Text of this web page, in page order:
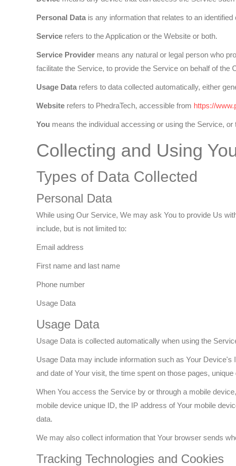
Personal Data is any information that relates to an identified
Service refers to the Application or the Website or both.
Service Provider means any natural or legal person who
facilitate the Service, to provide the Service on behalf of
Usage Data refers to data collected automatically, either
Website refers to PhedraTech, accessible from https://
You means the individual accessing or using the Service,
Collecting and Using
Types of Data Collected
Personal Data
While using Our Service, We may ask You to provide Us
include, but is not limited to:
Email address
First name and last name
Phone number
Usage Data
Usage Data
Usage Data is collected automatically when using the
Usage Data may include information such as Your
and date of Your visit, the time spent on those pages,
When You access the Service by or through a mobile
mobile device unique ID, the IP address of Your mobile
data.
We may also collect information that Your browser sends
Tracking Technologies and Cookies